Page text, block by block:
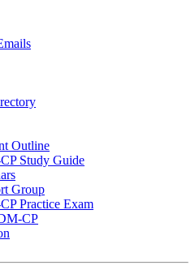
Outline
Study Guide
Group
Practice Exam
CP